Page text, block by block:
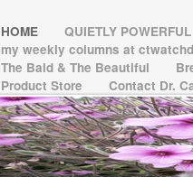
HOME QUIETLY POWERFUL
my weekly columns at
The Bald & The Beautiful
Product Store
Contact Dr.